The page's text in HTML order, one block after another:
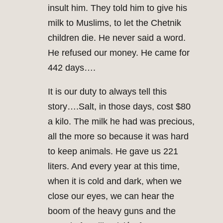
insult him. They told him to give his
milk to Muslims, to let the Chetnik
children die. He never said a word.
He refused our money. He came for
442 days….
It is our duty to always tell this
story….Salt, in those days, cost $80
a kilo. The milk he had was precious,
all the more so because it was hard
to keep animals. He gave us 221
liters. And every year at this time,
when it is cold and dark, when we
close our eyes, we can hear the
boom of the heavy guns and the